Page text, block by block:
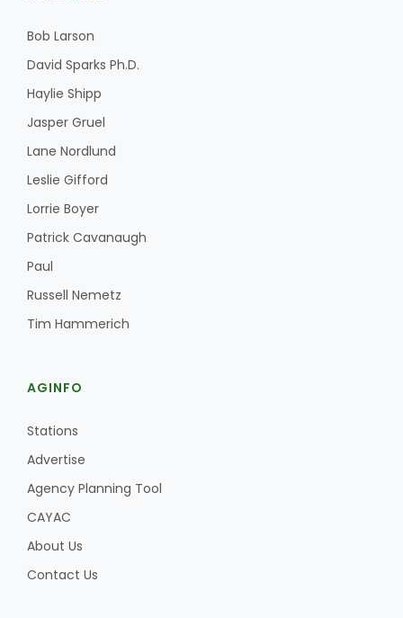
Bob Larson
David Sparks Ph.D.
Haylie Shipp
Jasper Gruel
Lane Nordlund
Leslie Gifford
Lorrie Boyer
Patrick Cavanaugh
Paul
Russell Nemetz
Tim Hammerich
AGINFO
Stations
Advertise
Agency Planning Tool
CAYAC
About Us
Contact Us